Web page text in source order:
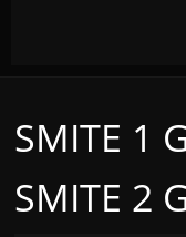
SMITE 2
SMITE 1